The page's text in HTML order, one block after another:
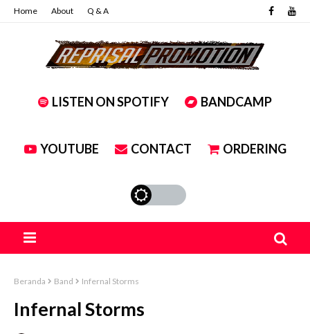
Home About Q & A
LISTEN ON SPOTIFY BANDCAMP
YOUTUBE CONTACT ORDERING
Beranda Band Infernal Storms
Infernal Storms